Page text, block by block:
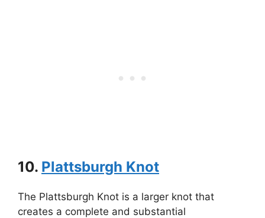
10. Plattsburgh Knot
The Plattsburgh Knot is a larger knot that
creates a complete and substantial